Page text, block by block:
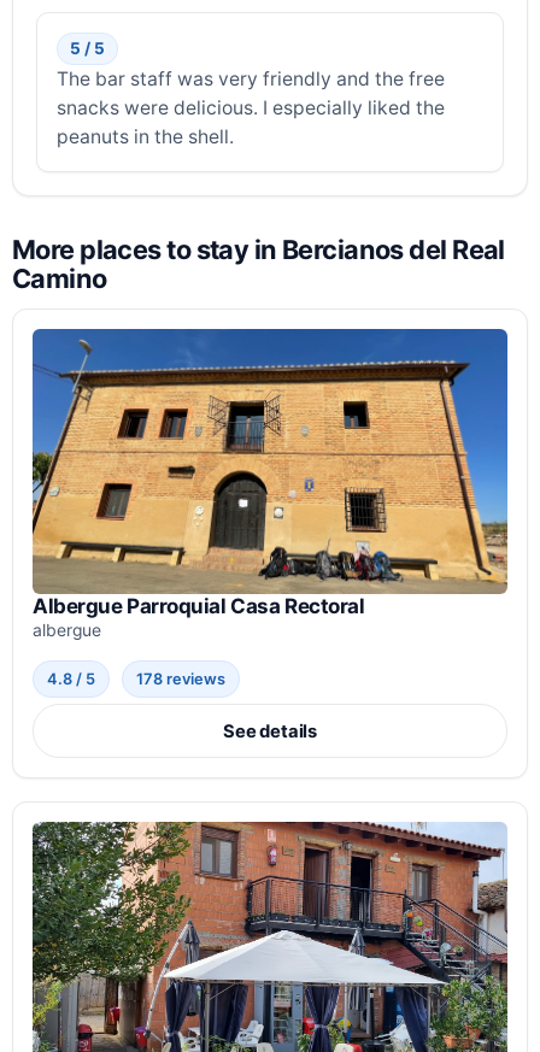
5 / 5
The bar staff was very friendly and the free
snacks were delicious. I especially liked the
peanuts in the shell.
More places to stay in Bercianos del Real
Camino
Albergue Parroquial Casa Rectoral
albergue
4.8 / 5 178 reviews
See details